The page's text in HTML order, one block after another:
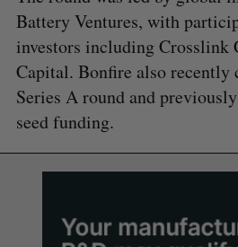
Battery Ventures, with
investors including Crosslink
Capital. Bonfire also
Series A round and
seed funding.